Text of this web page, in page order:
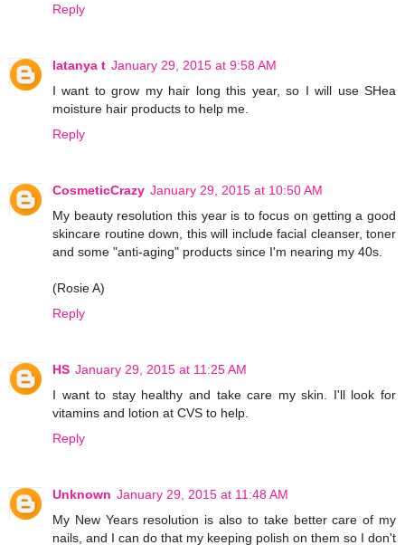
Reply
latanya t January 29, 2015 at 9:58 AM
I want to grow my hair long this year, so I will use SHea
moisture hair products to help me.
Reply
CosmeticCrazy January 29, 2015 at 10:50 AM
My beauty resolution this year is to focus on getting a good
skincare routine down, this will include facial cleanser, toner
and some "anti-aging" products since I'm nearing my 40s.
(Rosie A)
Reply
HS January 29, 2015 at 11:25 AM
I want to stay healthy and take care my skin. I'll look for
vitamins and lotion at CVS to help.
Reply
Unknown January 29, 2015 at 11:48 AM
My New Years resolution is also to take better care of my
nails, and I can do that my keeping polish on them so I don't